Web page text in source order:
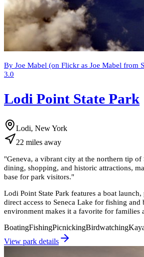
By Joe Mabel (on Flickr as Joe Mabel from
3.0
Lodi Point State Park
Lodi, New York
22 miles away
"Geneva, a vibrant city at the northern tip of
dining, shopping, and historic attractions,
base for park visitors."
Lodi Point State Park features a boat
direct access to Seneca Lake for fishing and
environment makes it a favorite for families
BoatingFishingPicnickingBirdwatching
View park details